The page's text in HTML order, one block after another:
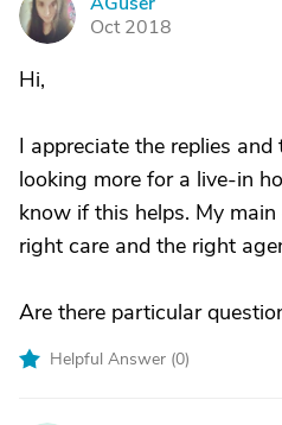
A
Oct 2018
Hi,
I appreciate the replies
looking more for a live-in
know if this helps. My
right care and the right
Are there particular
Helpful Answer (0)